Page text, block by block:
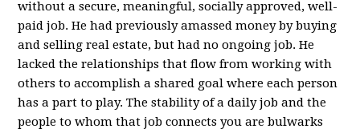
without a secure, meaningful, socially approved, well-
paid job. He had previously amassed money by buying
and selling real estate, but had no ongoing job. He
lacked the relationships that flow from working with
others to accomplish a shared goal where each person
has a part to play. The stability of a daily job and the
people to whom that job connects you are bulwarks